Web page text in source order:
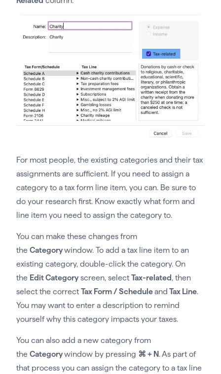
For most people, the existing categories and their tax
assignments are sufficient. If you need to assign a
category to a tax form line item, you can. Be sure to
do your research first. Know exactly what form and
line item you need to assign the category to.
You can make these changes from
the Categorywindow. To add a tax line item to an
existing category, double-click the category. On
the Edit Categoryscreen, select Tax-related , then
select the correct Tax Form / Scheduleand Tax Line.
You may want to enter a description to remind
yourself why this category impacts your taxes.
You can also add a new category from
the Categorywindow by pressing ⌘ + N. As part of
that process you can assign the category to a tax line